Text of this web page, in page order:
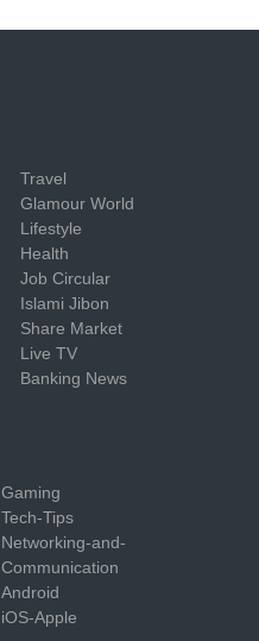
Travel
Glamour World
Lifestyle
Health
Job Circular
Islami Jibon
Share Market
Live TV
Banking News
Gaming
Tech-Tips
Networking-and-
Communication
Android
iOS-Apple